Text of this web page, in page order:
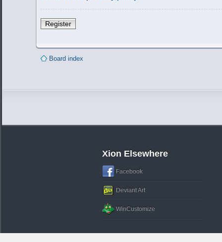
Register
Board index
Xion Elsewhere
Facebook
Deviant Art
WinCustomize